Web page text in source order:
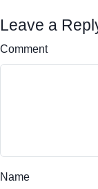
Leave a
Comment
Name